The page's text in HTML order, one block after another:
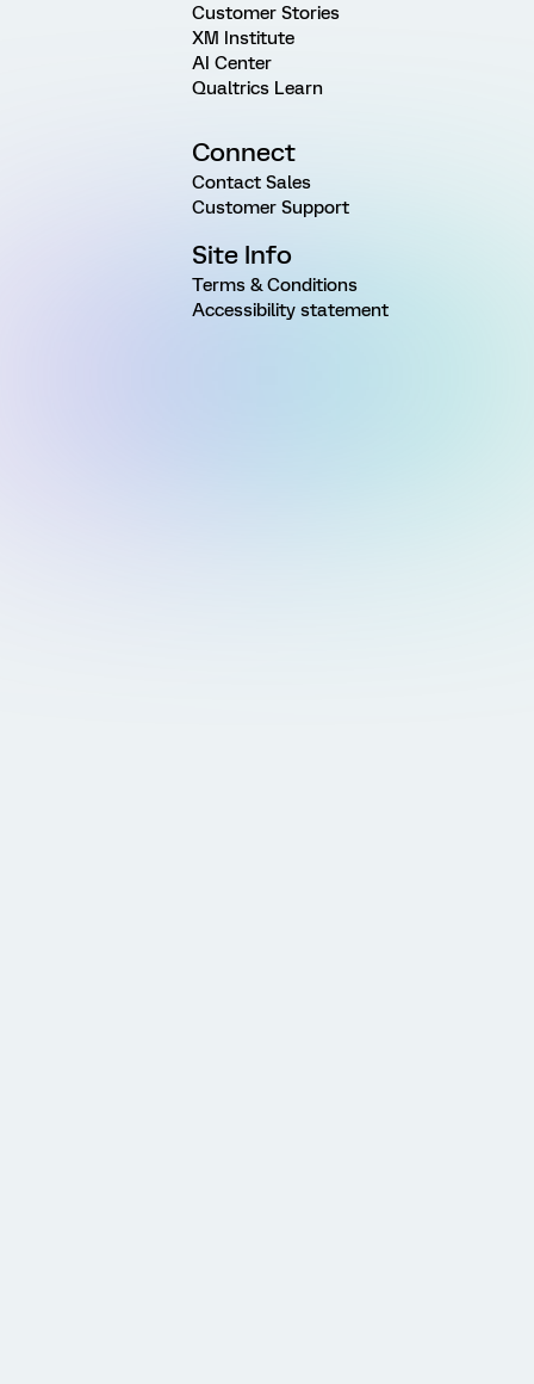
Customer Stories
XM Institute
AI Center
Qualtrics Learn
Connect
Contact Sales
Customer Support
Site Info
Terms & Conditions
Accessibility statement